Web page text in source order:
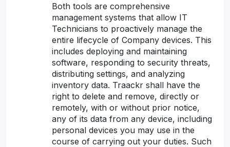
Both tools are comprehensive
management systems that allow IT
Technicians to proactively manage the
entire lifecycle of Company devices. This
includes deploying and maintaining
software, responding to security threats,
distributing settings, and analyzing
inventory data. Traackr shall have the
right to delete and remove, directly or
remotely, with or without prior notice,
any of its data from any device, including
personal devices you may use in the
course of carrying out your duties. Such